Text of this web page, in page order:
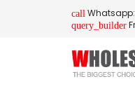
call
query_builder